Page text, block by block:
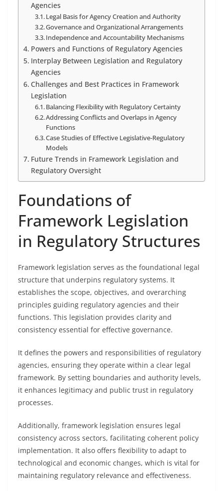
Agencies
Legal Basis for Agency Creation and Authority
Governance and Organizational Arrangements
Independence and Accountability Mechanisms
Powers and Functions of Regulatory Agencies
Interplay Between Legislation and Regulatory
Agencies
Challenges and Best Practices in Framework
Legislation
Balancing Flexibility with Regulatory Certainty
Addressing Conflicts and Overlaps in Agency
Functions
Case Studies of Effective Legislative-Regulatory
Models
Future Trends in Framework Legislation and
Regulatory Oversight
Foundations of
Framework Legislation
in Regulatory Structures
Framework legislation serves as the foundational legal
structure that underpins regulatory systems. It
establishes the scope, objectives, and overarching
principles guiding regulatory agencies and their
functions. This legislation provides clarity and
consistency essential for effective governance.
It defines the powers and responsibilities of regulatory
agencies, ensuring they operate within a clear legal
framework. By setting boundaries and authority levels,
it enhances legitimacy and public trust in regulatory
processes.
Additionally, framework legislation ensures legal
consistency across sectors, facilitating coherent policy
implementation. It also offers flexibility to adapt to
technological and economic changes, which is vital for
maintaining regulatory relevance and effectiveness.